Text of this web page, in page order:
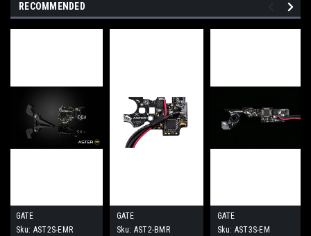
RECOMMENDED
GATE
Sku: AST2S-EMR
GATE
Sku: AST2-BMR
GATE
Sku: AST3S-EM